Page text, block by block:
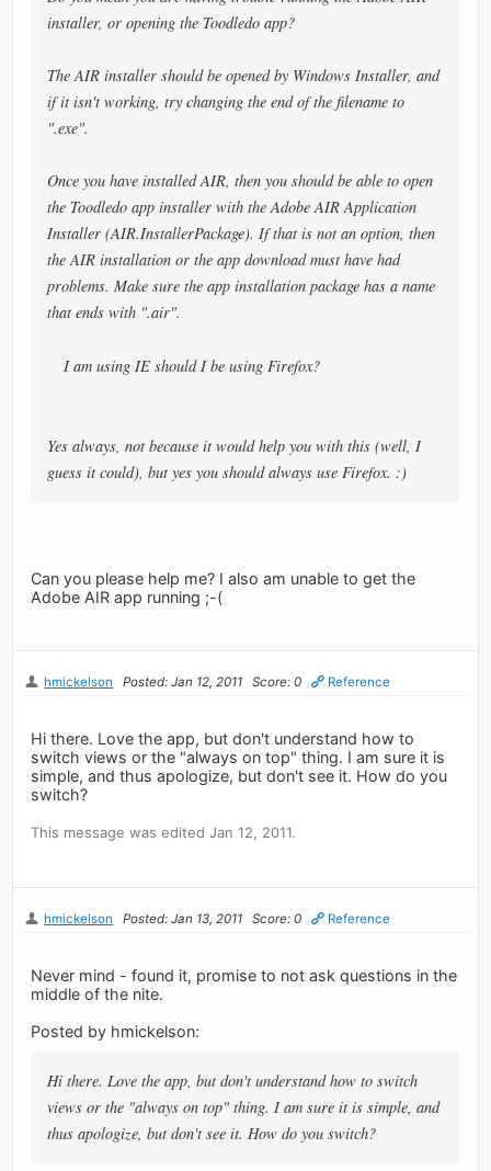
installer, or opening the Toodledo app?
The AIR installer should be opened by Windows Installer, and
if it isn't working, try changing the end of the filename to
".exe".
Once you have installed AIR, then you should be able to open
the Toodledo app installer with the Adobe AIR Application
Installer (AIR.InstallerPackage). If that is not an option, then
the AIR installation or the app download must have had
problems. Make sure the app installation package has a name
that ends with ".air".
I am using IE should I be using Firefox?
Yes always, not because it would help you with this (well, I
guess itcould), but yes you should always use Firefox. :)
Can you please help me? I also am unable to get the
Adobe AIR app running ;-(
hmickelson Posted: Jan 12, 2011 Score: 0 Reference
Hi there. Love the app, but don't understand how to
switch views or the "always on top" thing. I am sure it is
simple, and thus apologize, but don't see it. How do you
switch?
This message was edited Jan 12, 2011.
hmickelson Posted: Jan 13, 2011 Score: 0 Reference
Never mind - found it, promise to not ask questions in the
middle of the nite.
Posted by hmickelson:
Hi there. Love the app, but don't understand how to switch
views or the "always on top" thing. I am sure it is simple, and
thus apologize, but don't see it. How do you switch?